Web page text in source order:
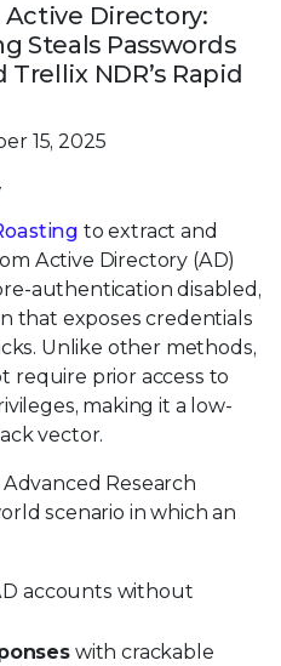
Directory:
Steals Passwords
NDR’s Rapid
15, 2025
to extract and
Active Directory (AD)
authentication disabled,
that exposes credentials
Unlike other methods,
require prior access to
making it a low-
vector.
Research
scenario in which an
accounts without
with crackable